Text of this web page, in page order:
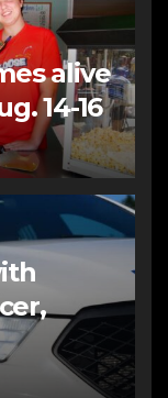
alive
14-16